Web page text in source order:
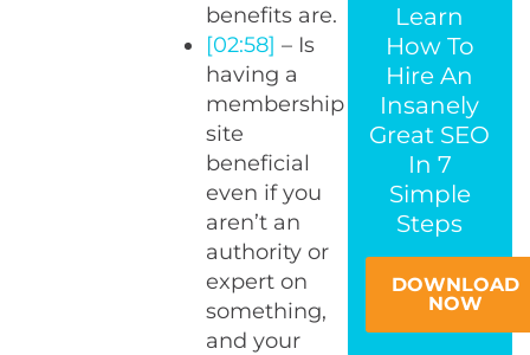
benefits are.
[02:58] – Is
having a
membership
site
beneficial
even if you
aren’t an
authority or
expert on
something,
and your
Learn
How To
Hire An
Insanely
Great SEO
In 7
Simple
Steps
DOWNLOAD
NOW